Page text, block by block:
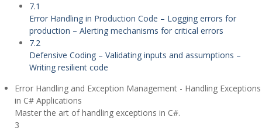
7.1
Error Handling in Production Code – Logging errors for
production – Alerting mechanisms for critical errors
7.2
Defensive Coding – Validating inputs and assumptions –
Writing resilient code
Error Handling and Exception Management - Handling Exceptions
in C# Applications
Master the art of handling exceptions in C#.
3